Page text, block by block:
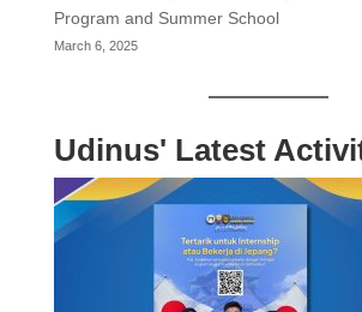
Program and Summer School
March 6, 2025
Udinus' Latest